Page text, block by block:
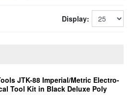
Display:
JTK-88 Imperial/Metric Electro-
Tool Kit in Black Deluxe Poly